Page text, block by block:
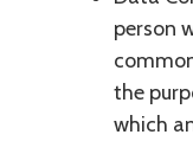
person
the
which